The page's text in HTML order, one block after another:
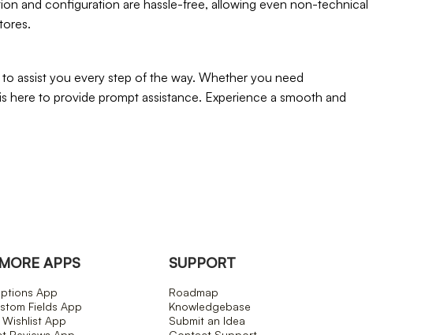
and configuration are hassle-free, allowing even non-technical
assist you every step of the way. Whether you need
to provide prompt assistance. Experience a smooth and
APPS
App
Fields App
App
SUPPORT
Roadmap
Knowledgebase
Submit an Idea